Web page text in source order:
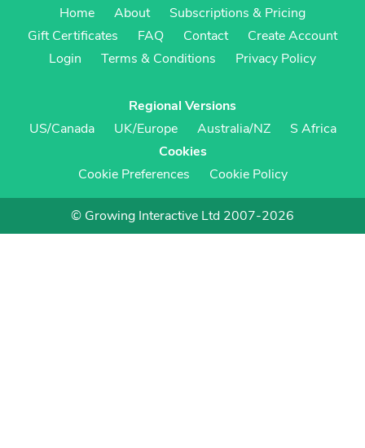
Home
About
Subscriptions & Pricing
Gift Certificates
FAQ Contact
Create Account
Login
Terms & Conditions Privacy Policy
Regional Versions
US/Canada
UK/Europe Australia/NZ
S Africa
Cookies
Cookie Preferences
Cookie Policy
© Growing Interactive Ltd 2007-2026